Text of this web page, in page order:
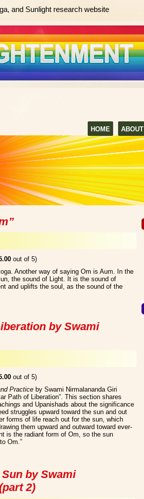
and Sunlight research website
HOME ABOUT
out of 5)
Another way of saying Om is Aum. In the
the sound of Light. It is the sound of
and uplifts the soul, as the sound of the
by Swami
out of 5)
Practice by Swami Nirmalananda Giri
Path of Liberation”. This section shares
and Upanishads about the significance
struggles upward toward the sun and out
forms of life reach out for the sun, which
them upward and outward toward ever-
is the radiant form of Om, so the sun
Om.”
by Swami
2)